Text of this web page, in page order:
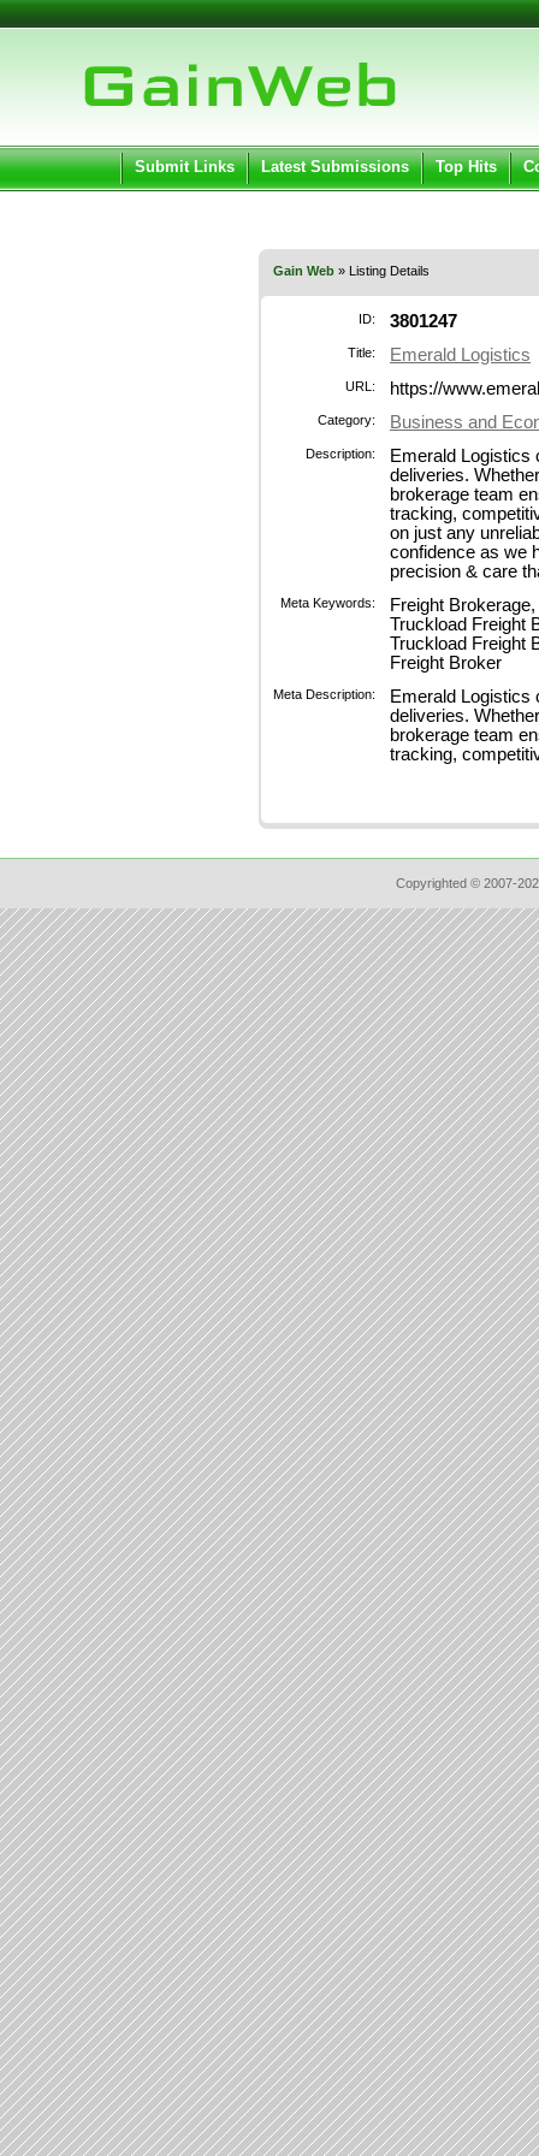
User:
Keep me logged in.
Submit Links Latest Submissions Top Hits
Gain Web » Listing Details
ID: 3801247
Title: Emerald Logistics
URL: https://
Category: Business and
Description:
Emerald Logistics
deliveries.
brokerage team
tracking,
on just any
confidence as we
precision & care
Meta Keywords:
Freight
Truckload Freight
Truckload Freight
Freight Broker
Meta Description:
Emerald Logistics
deliveries.
brokerage team
tracking,
Copyrighted © 2007-